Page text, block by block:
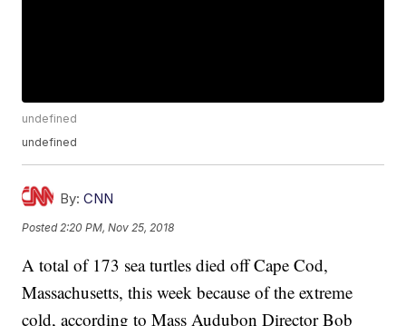
undefined
undefined
By: CNN
Posted 2:20 PM, Nov 25, 2018
A total of 173 sea turtles died off Cape Cod,
Massachusetts, this week because of the extreme
cold, according to Mass Audubon Director Bob